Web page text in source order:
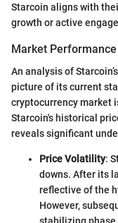
Starcoin aligns with
growth or active
Market
An analysis of
picture of its current
cryptocurrency market
Starcoin's historical
reveals significant
Price Volatility:
downs. After its
reflective of the
However,